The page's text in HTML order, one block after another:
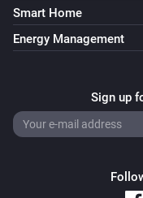
Smart Home
Energy Management
Sign up